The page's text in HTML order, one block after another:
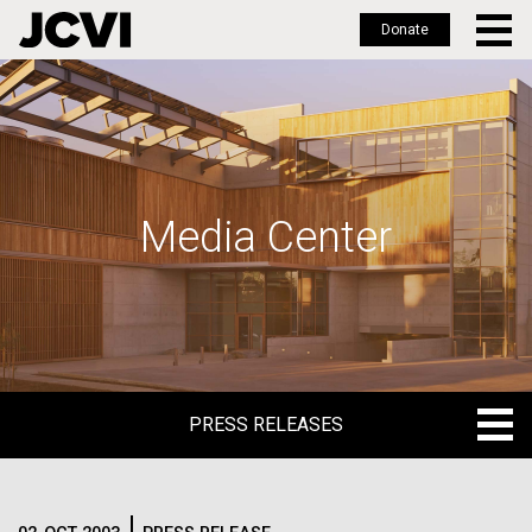
Skip
to
main
Donate
Media Center
PRESS RELEASES